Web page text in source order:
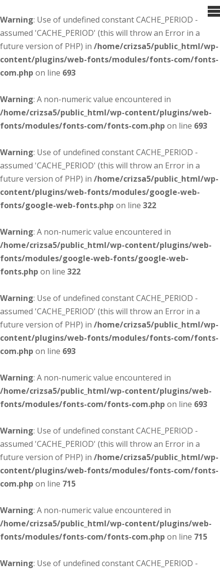
Warning: Use of undefined constant CACHE_PERIOD -
assumed 'CACHE_PERIOD' (this will throw an Error in a
future version of PHP) in /home/crizsa5/public_html/wp-
content/plugins/web-fonts/modules/fonts-com/fonts-
com.php on line 693
Warning: A non-numeric value encountered in
/home/crizsa5/public_html/wp-content/plugins/web-
fonts/modules/fonts-com/fonts-com.php on line 693
Warning: Use of undefined constant CACHE_PERIOD -
assumed 'CACHE_PERIOD' (this will throw an Error in a
future version of PHP) in /home/crizsa5/public_html/wp-
content/plugins/web-fonts/modules/google-web-
fonts/google-web-fonts.php on line 322
Warning: A non-numeric value encountered in
/home/crizsa5/public_html/wp-content/plugins/web-
fonts/modules/google-web-fonts/google-web-
fonts.php on line 322
Warning: Use of undefined constant CACHE_PERIOD -
assumed 'CACHE_PERIOD' (this will throw an Error in a
future version of PHP) in /home/crizsa5/public_html/wp-
content/plugins/web-fonts/modules/fonts-com/fonts-
com.php on line 693
Warning: A non-numeric value encountered in
/home/crizsa5/public_html/wp-content/plugins/web-
fonts/modules/fonts-com/fonts-com.php on line 693
Warning: Use of undefined constant CACHE_PERIOD -
assumed 'CACHE_PERIOD' (this will throw an Error in a
future version of PHP) in /home/crizsa5/public_html/wp-
content/plugins/web-fonts/modules/fonts-com/fonts-
com.php on line 715
Warning: A non-numeric value encountered in
/home/crizsa5/public_html/wp-content/plugins/web-
fonts/modules/fonts-com/fonts-com.php on line 715
Warning: Use of undefined constant CACHE_PERIOD -